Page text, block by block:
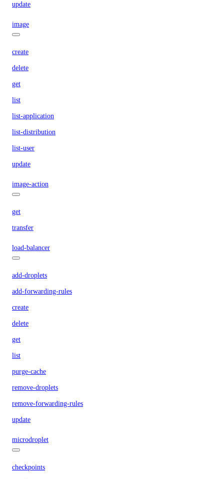
update
image
create
delete
get
list
list-application
list-distribution
list-user
update
image-action
get
transfer
load-balancer
add-droplets
add-forwarding-rules
create
delete
get
list
purge-cache
remove-droplets
remove-forwarding-rules
update
microdroplet
checkpoints